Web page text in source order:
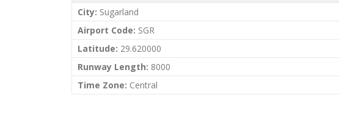
City: Sugarland
Airport Code: SGR
Latitude: 29.620000
Runway Length: 8000
Time Zone: Central